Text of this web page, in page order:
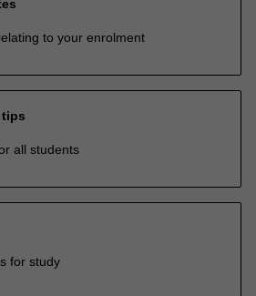
to your enrolment
all students
for study